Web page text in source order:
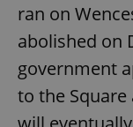
ran on
abolished on
government
to the Square